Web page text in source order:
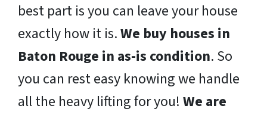
best part is you can leave your house
exactly how it is.We buy houses in
Baton Rouge in as-is condition. So
you can rest easy knowing we handle
all the heavy lifting for you! We are